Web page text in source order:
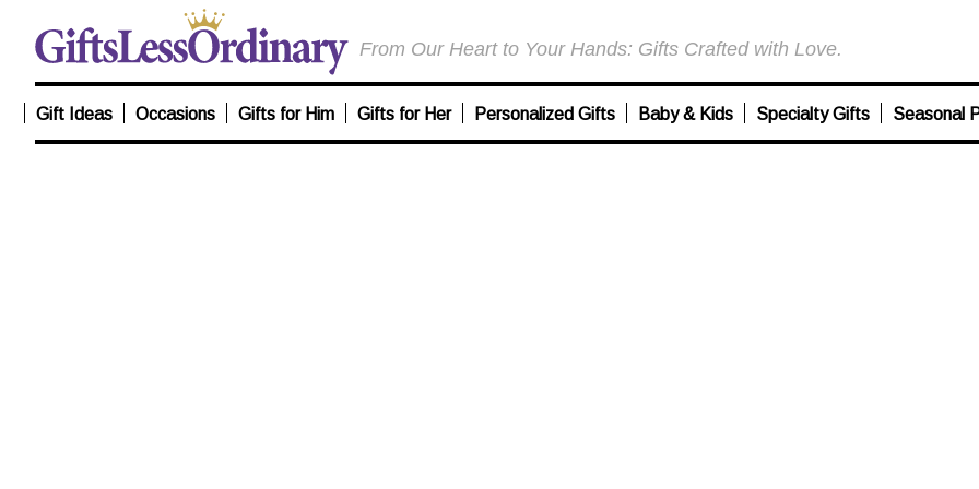
From Our Heart to Your Hands: Gifts Crafted with Love.
Gift Ideas Occasions Gifts for Him Gifts for Her Personalized Gifts Baby & Kids Specialty Gifts Seasonal